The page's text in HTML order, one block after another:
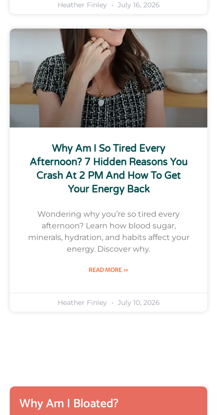
Heather Finley July 16, 2026
Why Am I So Tired Every
Afternoon? 7 Hidden Reasons You
Crash At 2 PM And How To Get
Your Energy Back
Wondering why you’re so tired every
afternoon? Learn how blood sugar,
minerals, hydration, and habits affect your
energy. Discover why.
READ MORE »
Heather Finley July 10, 2026
Why Am I Bloated?